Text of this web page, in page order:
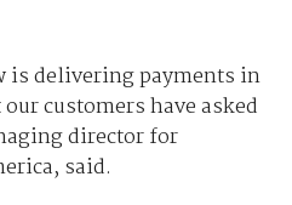
is delivering payments in
customers have asked
director for
said.